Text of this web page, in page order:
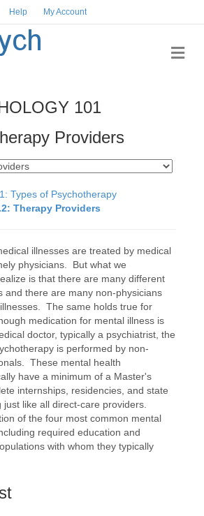
Help My Account
101
Providers
Types of Psychotherapy
Therapy Providers
illnesses are treated by medical
physicians. But what we
is that there are many different
and there are many non-physicians
The same holds true for
medication for mental illness is
doctor, typically a psychiatrist, the
is performed by non-
These mental health
have a minimum of a Master's
internships, residencies, and state
like all direct-care providers.
of the four most common mental
required education and
with whom they typically